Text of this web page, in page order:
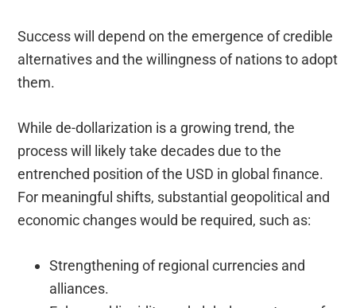
Success will depend on the emergence of credible
alternatives and the willingness of nations to adopt
them.
While de-dollarization is a growing trend, the
process will likely take decades due to the
entrenched position of the USD in global finance.
For meaningful shifts, substantial geopolitical and
economic changes would be required, such as:
Strengthening of regional currencies and
alliances.